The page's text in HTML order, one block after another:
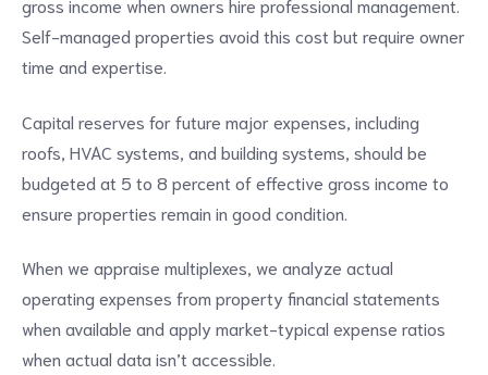
gross income when owners hire professional management.
Self-managed properties avoid this cost but require owner
time and expertise.
Capital reserves for future major expenses, including
roofs, HVAC systems, and building systems, should be
budgeted at 5 to 8 percent of effective gross income to
ensure properties remain in good condition.
When we appraise multiplexes, we analyze actual
operating expenses from property financial statements
when available and apply market-typical expense ratios
when actual data isn’t accessible.